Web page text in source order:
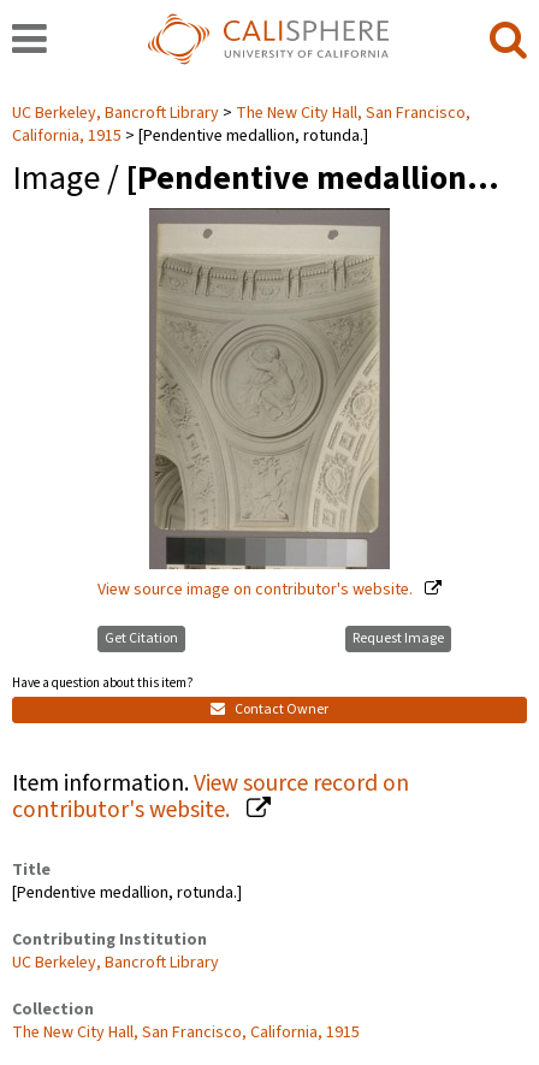
UC Berkeley, Bancroft Library
The New City Hall, San Francisco,
California, 1915
[Pendentive medallion, rotunda.]
Image / [Pendentive medallion…
View source image on contributor's website.
Get Citation
Have a question about this item?
Contact Owner
Request Image
Item information.View source record on
contributor's website.
Title
[Pendentive medallion, rotunda.]
Contributing Institution
UC Berkeley, Bancroft Library
Collection
The New City Hall, San Francisco, California, 1915